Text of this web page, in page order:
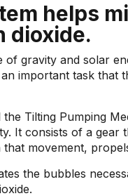
helps
dioxide.
of gravity and solar
important task
Tilting Pumping
It consists of a
movement,
the bubbles